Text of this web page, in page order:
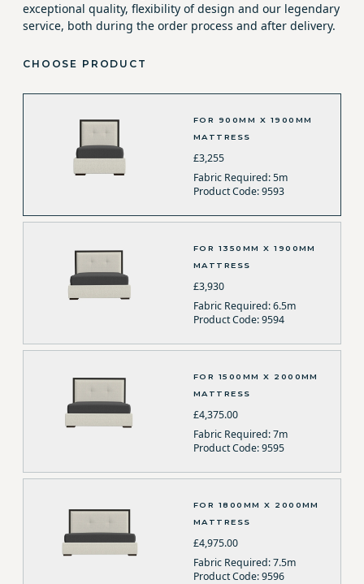
exceptional quality, flexibility of design and our legendary
service, both during the order process and after delivery.
CHOOSE PRODUCT
FOR 900MM X 1900MM
MATTRESS
£3,255
Fabric Required: 5m
Product Code: 9593
FOR 1350MM X 1900MM
MATTRESS
£3,930
Fabric Required: 6.5m
Product Code: 9594
FOR 1500MM X 2000MM
MATTRESS
£4,375.00
Fabric Required: 7m
Product Code: 9595
FOR 1800MM X 2000MM
MATTRESS
£4,975.00
Fabric Required: 7.5m
Product Code: 9596